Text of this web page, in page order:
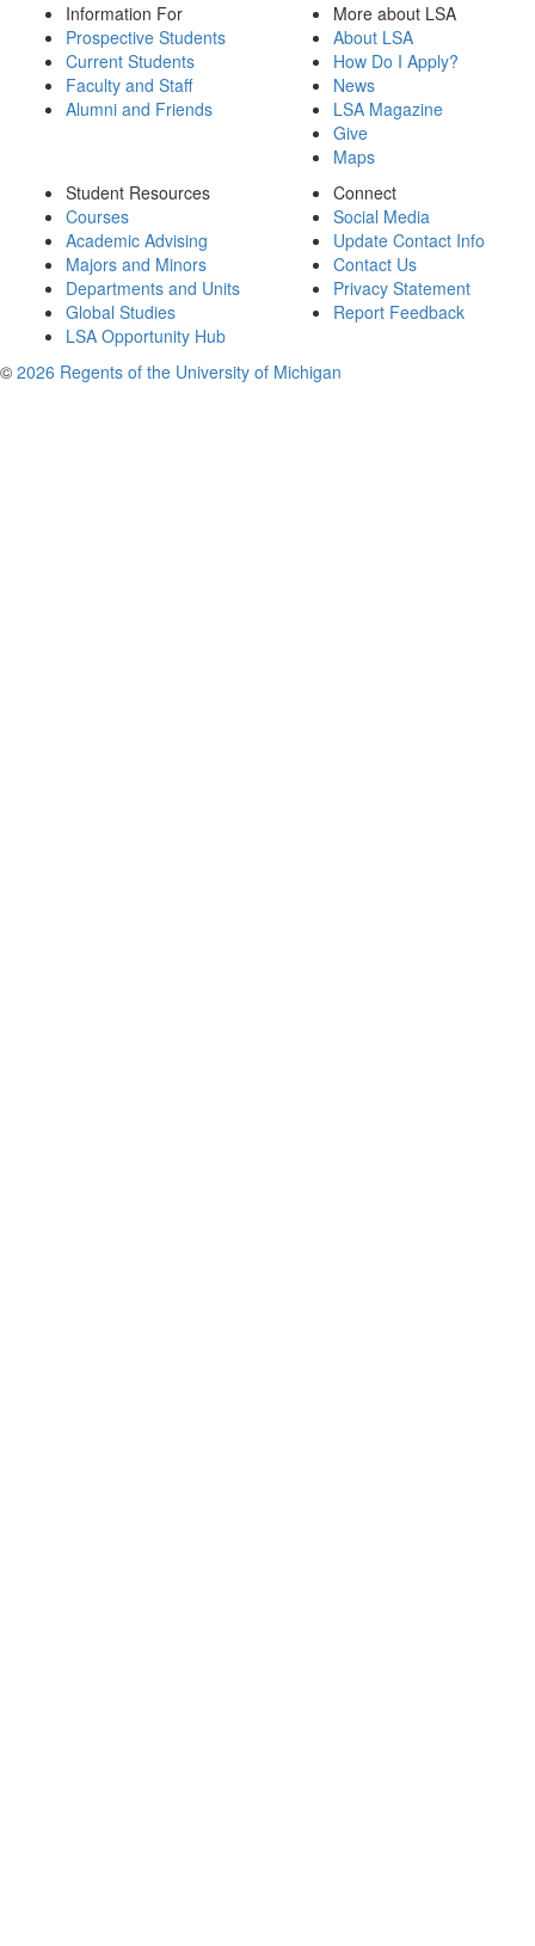
Information For
Prospective Students
Current Students
Faculty and Staff
Alumni and Friends
More about LSA
About LSA
How Do I Apply?
News
LSA Magazine
Give
Maps
Student Resources
Courses
Academic Advising
Majors and Minors
Departments and Units
Global Studies
LSA Opportunity Hub
Connect
Social Media
Update Contact Info
Contact Us
Privacy Statement
Report Feedback
© 2026 Regents of the University of Michigan